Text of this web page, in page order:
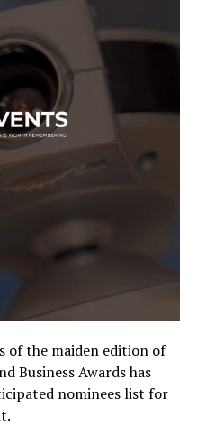
of the maiden edition of
Business Awards has
nominees list for